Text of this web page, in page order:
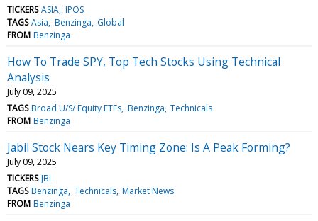
TICKERS ASIA IPOS
TAGS Asia Benzinga Global
FROM Benzinga
How To Trade SPY, Top Tech Stocks Using Technical
Analysis
July 09, 2025
TAGS Broad U/S/ Equity ETFs Benzinga Technicals
FROM Benzinga
Jabil Stock Nears Key Timing Zone: Is A Peak Forming?
July 09, 2025
TICKERS JBL
TAGS Benzinga Technicals Market News
FROM Benzinga